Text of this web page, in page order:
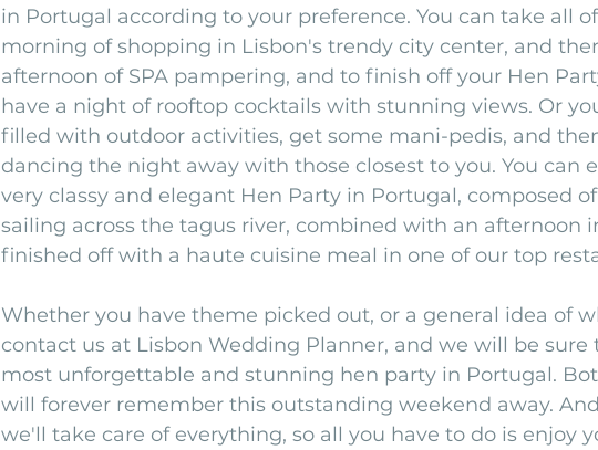
in Portugal according to your preference. You can take all
morning of shopping in Lisbon's trendy city center, and
afternoon of SPA pampering, and to finish off your Hen
have a night of rooftop cocktails with stunning views. Or
filled with outdoor activities, get some mani-pedis, and
dancing the night away with those closest to you. You can
very classy and elegant Hen Party in Portugal, composed
sailing across the tagus river, combined with an afternoon
finished off with a haute cuisine meal in one of our top
Whether you have theme picked out, or a general idea of
contact us at Lisbon Wedding Planner, and we will be
most unforgettable and stunning hen party in Portugal.
will forever remember this outstanding weekend away.
we'll take care of everything, so all you have to do is enjoy